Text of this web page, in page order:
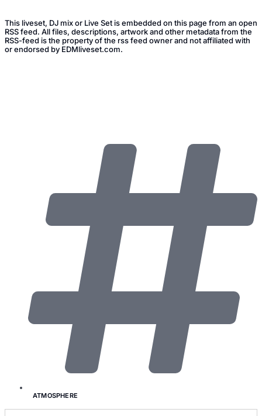
This liveset, DJ mix or Live Set is embedded on this page from an open
RSS feed. All files, descriptions, artwork and other metadata from the
RSS-feed is the property of the rss feed owner and not affiliated with
or endorsed by EDMliveset.com.
ATMOSPHERE